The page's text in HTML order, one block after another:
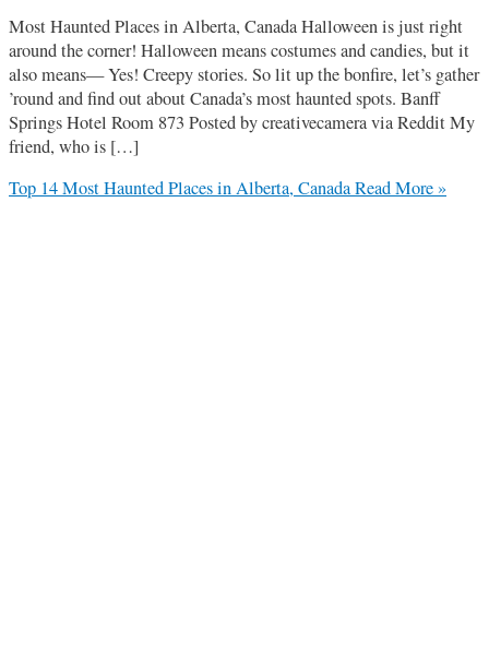
Most Haunted Places in Alberta, Canada Halloween is just right
around the corner! Halloween means costumes and candies, but it
also means— Yes! Creepy stories. So lit up the bonfire, let’s gather
’round and find out about Canada’s most haunted spots. Banff
Springs Hotel Room 873 Posted by creativecamera via Reddit My
friend, who is […]
Top 14 Most Haunted Places in Alberta, CanadaRead More »